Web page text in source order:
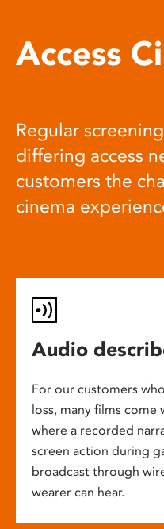
Access
Regular
differing access
customers the
cinema
Audio
For our customers
loss, many films
where a recorded
screen action during
broadcast through
wearer can hear.